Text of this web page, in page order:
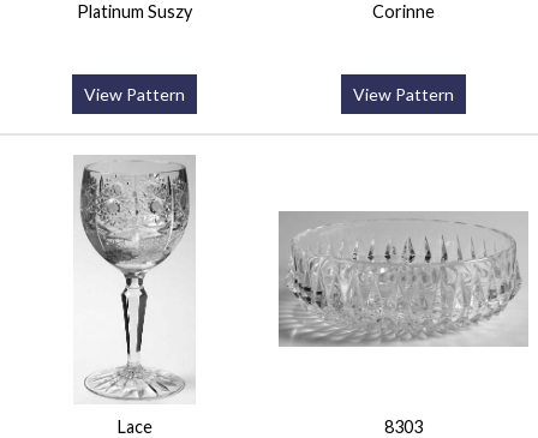
Platinum Suszy
View Pattern
Corinne
View Pattern
Lace 8303